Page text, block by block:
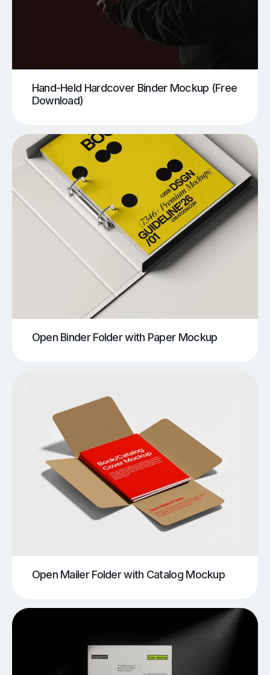
Hand-Held Hardcover Binder Mockup (Free
Download)
Open Binder Folder with Paper Mockup
Open Mailer Folder with Catalog Mockup